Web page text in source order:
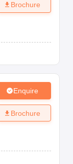
Brochure
Enquire
Brochure